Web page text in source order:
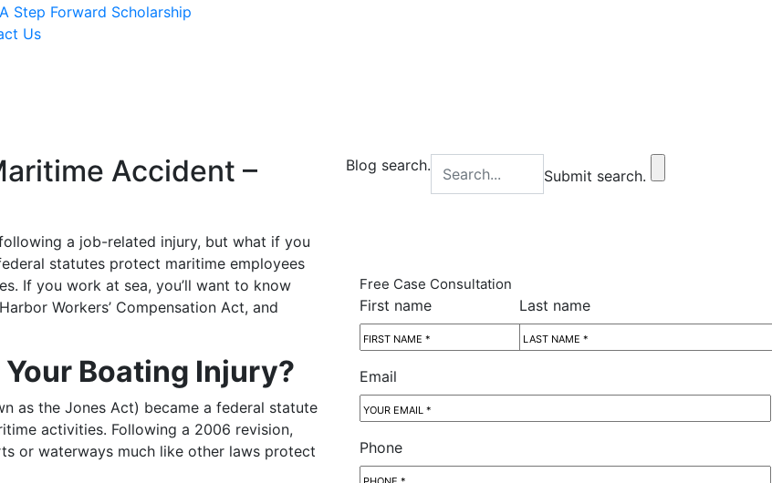
A Step Forward Scholarship
Us
Accident –
a job-related injury, but what if you
statutes protect maritime employees
If you work at sea, you’ll want to know
Workers’ Compensation Act, and
Boating Injury?
as the Jones Act) became a federal statute
activities. Following a 2006 revision,
or waterways much like other laws protect
Blog search.
Submit search.
Free Case Consultation
First name Last name
Email
Phone